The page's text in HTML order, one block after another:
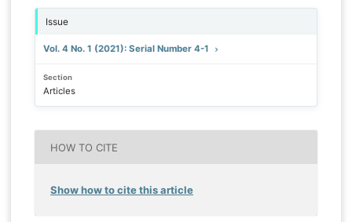
Issue
Vol. 4 No. 1 (2021): Serial Number 4-1
Section
Articles
HOW TO CITE
Show how to cite this article